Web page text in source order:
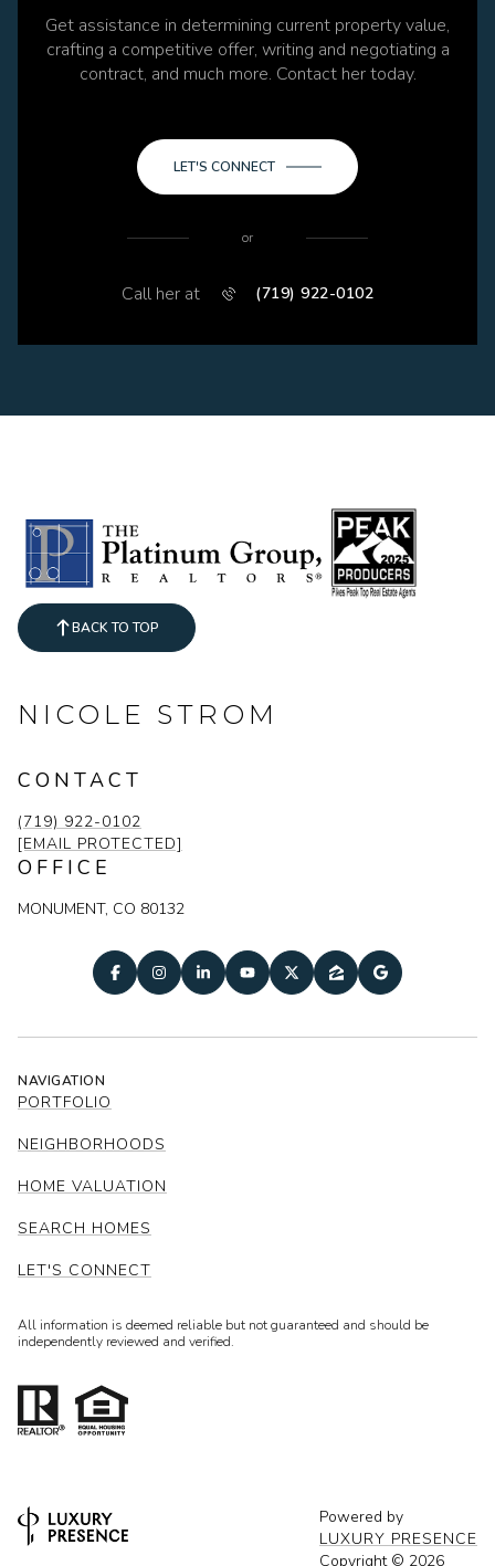
Get assistance in determining current property value,
crafting a competitive offer, writing and negotiating a
contract, and much more. Contact her today.
LET'S CONNECT
or
Call her at (719) 922-0102
BACK TO TOP
NICOLE STROM
CONTACT
(719) 922-0102
[EMAIL PROTECTED]
OFFICE
MONUMENT, CO 80132
NAVIGATION
PORTFOLIO
NEIGHBORHOODS
HOME VALUATION
SEARCH HOMES
LET'S CONNECT
All information is deemed reliable but not guaranteed and should be
independently reviewed and verified.
Powered by
LUXURY PRESENCE
Copyright © 2026